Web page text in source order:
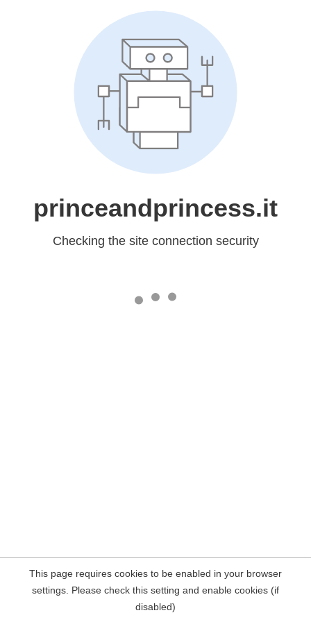
princeandprincess.it
Checking the site connection security
This page requires cookies to be enabled in your browser
settings. Please check this setting and enable cookies (if
disabled)